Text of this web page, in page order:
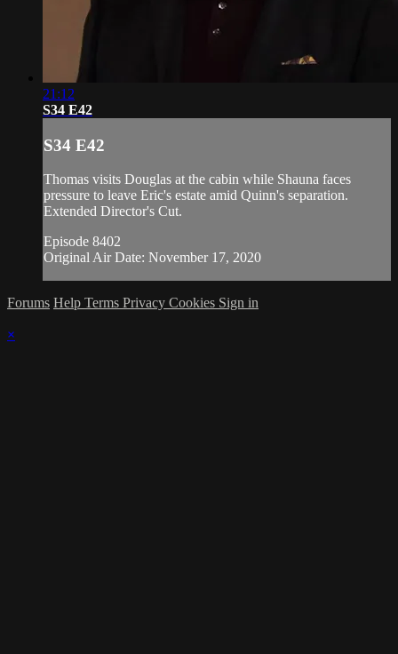
21:12
S34 E42
S34 E42
Thomas visits Douglas at the cabin while Shauna faces
pressure to leave Eric's estate amid Quinn's separation.
Extended Director's Cut.
Episode 8402
Original Air Date: November 17, 2020
Forums Help Terms Privacy Cookies Sign in
×